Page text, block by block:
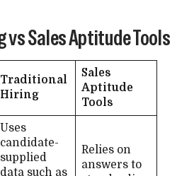
Sales Aptitude Tools
Traditional
Hiring
Sales
Aptitude
Tools
Uses
candidate-​
supplied
data such as
Relies on
answers to